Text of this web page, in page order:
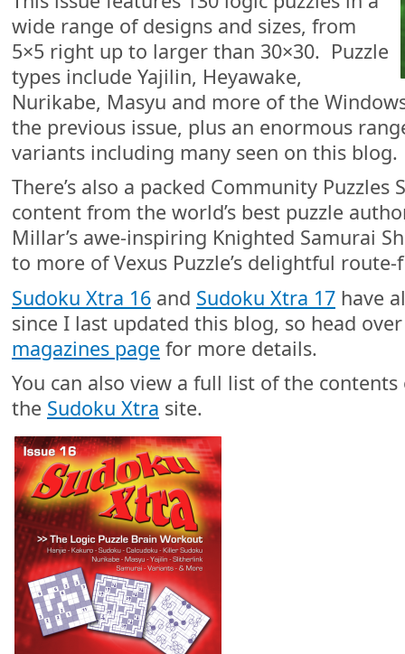
wide range of designs and sizes, from
5×5 right up to larger than 30×30. Puzzle
types include Yajilin, Heyawake,
Nurikabe, Masyu and more of the
the previous issue, plus an enormous
variants including many seen on this blog.
There’s also a packed Community Puzzles
content from the world’s best puzzle
Millar’s awe-inspiring Knighted Samurai
to more of Vexus Puzzle’s delightful
Sudoku Xtra 16 and Sudoku Xtra 17 have
since I last updated this blog, so head
magazines page for more details.
You can also view a full list of the
the Sudoku Xtra site.